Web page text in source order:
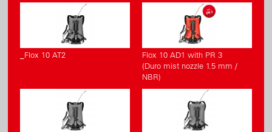
_Flox 10 AT2
Flox 10 AD1 with PR 3
(Duro mist nozzle 1.5 mm /
NBR)